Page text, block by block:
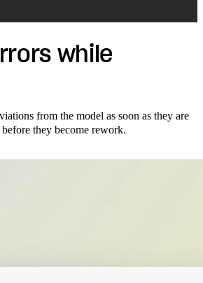
while
from the model as soon as they are
they become rework.